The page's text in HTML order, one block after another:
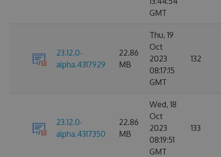
GMT
23.12.0-
alpha.4317929
22.86
MB
Thu, 19
Oct
2023
08:17:15
GMT
132
23.12.0-
alpha.4317350
22.86
MB
Wed, 18
Oct
2023
08:19:51
GMT
133